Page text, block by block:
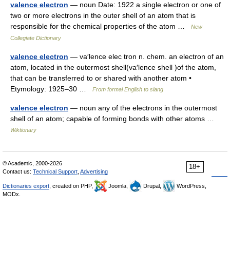
valence electron — noun Date: 1922 a single electron or one of
two or more electrons in the outer shell of an atom that is
responsible for the chemical properties of the atom …
New
Collegiate Dictionary
valence electron — va′lence elec tron n. chem. an electron of an
atom, located in the outermost shell(va′lence shell )of the atom,
that can be transferred to or shared with another atom •
Etymology: 1925–30 …
From formal English to slang
valence electron — noun any of the electrons in the outermost
shell of an atom; capable of forming bonds with other atoms …
Wiktionary
18+
© Academic, 2000-2026
Contact us: Technical Support Advertising
Dictionaries export , created on PHP, Joomla, Drupal,
WordPress,
MODx.